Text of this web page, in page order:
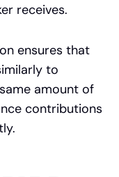
receives.
ensures that
to
amount of
contributions